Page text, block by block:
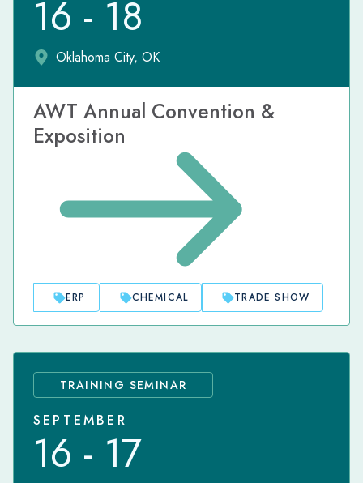
16 - 18
Oklahoma City, OK
AWT Annual Convention &
Exposition
ERP CHEMICAL TRADE SHOW
TRAINING SEMINAR
SEPTEMBER
16 - 17